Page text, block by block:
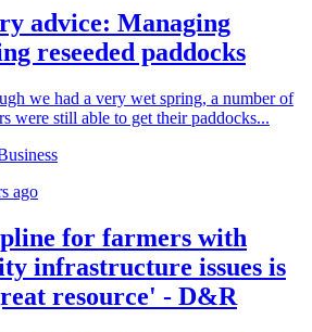
advice: Managing
reseeded paddocks
we had a very wet spring, a number of
were still able to get their paddocks...
ago
for farmers with
infrastructure issues is
resource' - D&R